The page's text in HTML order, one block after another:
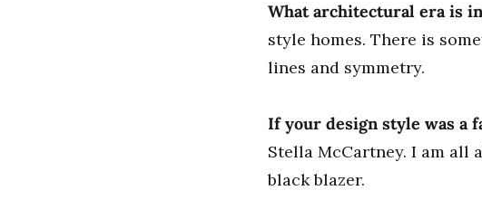
What architectural era is
style homes. There is
lines and symmetry.
If your design style was a
Stella McCartney. I am all
black blazer.